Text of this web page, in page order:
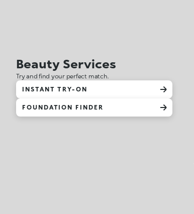
Beauty Services
Try and find your perfect match.
INSTANT TRY-ON
FOUNDATION FINDER